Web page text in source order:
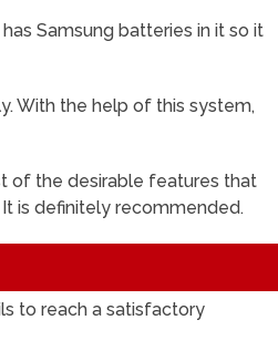
Samsung batteries in it so it
With the help of this system,
of the desirable features that
is definitely recommended.
to reach a satisfactory